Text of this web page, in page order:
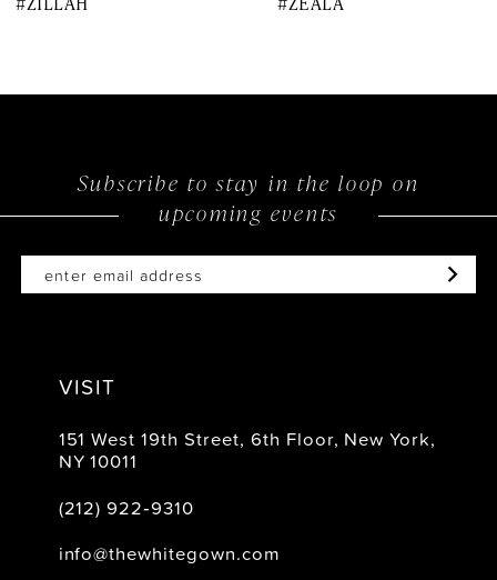
Subscribe to stay in the loop on
upcoming events
VISIT
151 West 19th Street, 6th Floor, New York,
NY 10011
(212) 922‑9310
info@thewhitegown.com